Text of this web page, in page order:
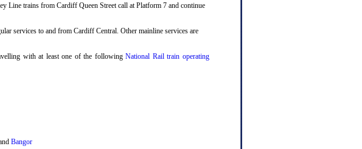
Line trains from Cardiff Queen Street call at Platform 7 and continue
services to and from Cardiff Central. Other mainline services are
with at least one of the followingNational Rail train operating
Bangor